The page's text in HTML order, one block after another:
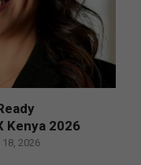
Kenya 2026
18, 2026